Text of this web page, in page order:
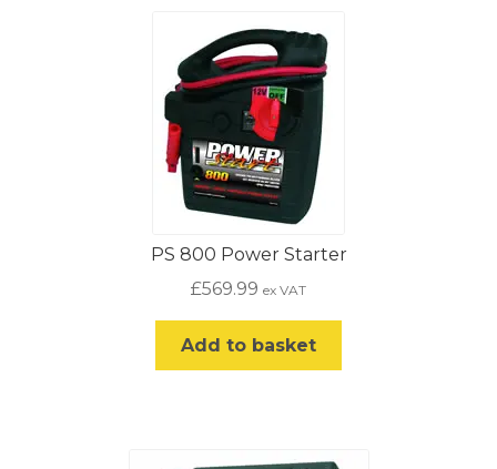
PS 800 Power Starter
£569.99 ex VAT
Add to basket